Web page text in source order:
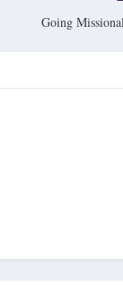
Going